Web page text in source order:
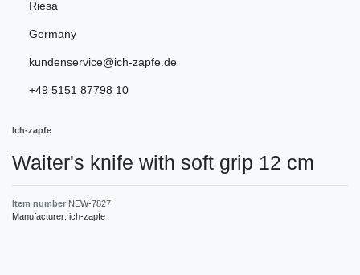
Riesa
Germany
kundenservice@ich-zapfe.de
+49 5151 87798 10
Ich-zapfe
Waiter's knife with soft grip 12 cm
Item number NEW-7827
Manufacturer: ich-zapfe